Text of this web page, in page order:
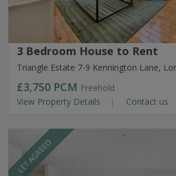
3 Bedroom House to Rent
Triangle Estate 7-9 Kennington Lane,
£3,750 PCM Freehold
View Property Details
Contact us
LET AGREED